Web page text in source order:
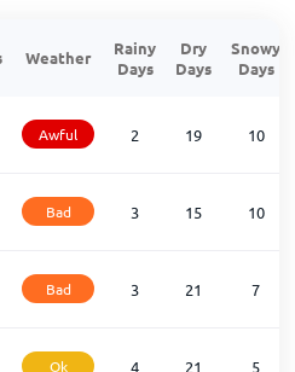
Weather
Rainy
Days
Dry
Days
Snowy
Days
Awful 2 19 10
Bad 3 15 10
Bad 3 21 7
Ok 4 21 5